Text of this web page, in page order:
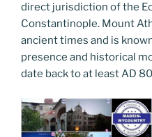
direct jurisdiction of the
Constantinople. Mount
ancient times and is
presence and historical
date back to at least AD